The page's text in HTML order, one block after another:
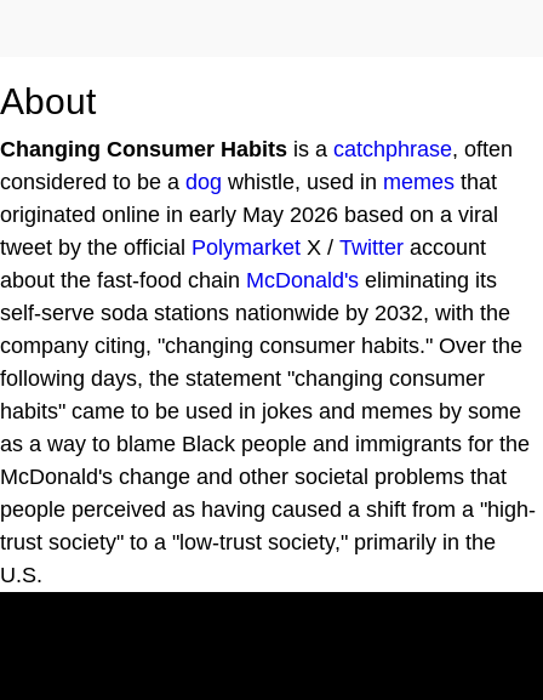
About
Changing Consumer Habits is a catchphrase, often
considered to be a dog whistle, used in memes that
originated online in early May 2026 based on a viral
tweet by the official Polymarket X / Twitter account
about the fast-food chain McDonald's eliminating its
self-serve soda stations nationwide by 2032, with the
company citing, "changing consumer habits." Over the
following days, the statement "changing consumer
habits" came to be used in jokes and memes by some
as a way to blame Black people and immigrants for the
McDonald's change and other societal problems that
people perceived as having caused a shift from a "high-
trust society" to a "low-trust society," primarily in the
U.S.